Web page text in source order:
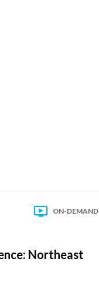
ON-DEMAND
Northeast